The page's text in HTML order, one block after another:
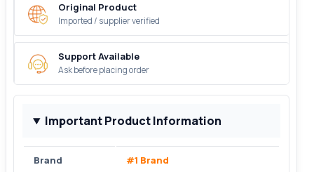
Original Product
Imported / supplier verified
Support Available
Ask before placing order
Important Product Information
Brand #1 Brand